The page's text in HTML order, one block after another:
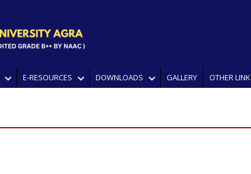
E-RESOURCES DOWNLOADS GALLERY OTHER LINK